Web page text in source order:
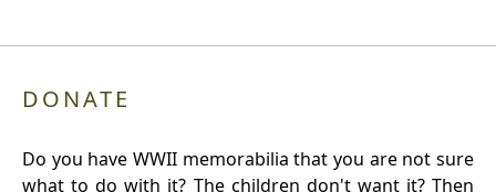
DONATE
Do you have WWII memorabilia that you are not sure
what to do with it? The children don't want it? Then